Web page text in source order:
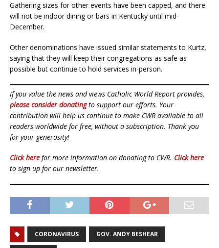
Gathering sizes for other events have been capped, and there
will not be indoor dining or bars in Kentucky until mid-
December.
Other denominations have issued similar statements to Kurtz,
saying that they will keep their congregations as safe as
possible but continue to hold services in-person.
If you value the news and views Catholic World Report provides,
please consider donatingto support our efforts. Your
contribution will help us continue to make CWR available to all
readers worldwide for free, without a subscription. Thank you
for your generosity!
Click here for more information on donating to CWR. Click here
to sign up for our newsletter.
CORONAVIRUS GOV. ANDY BESHEAR